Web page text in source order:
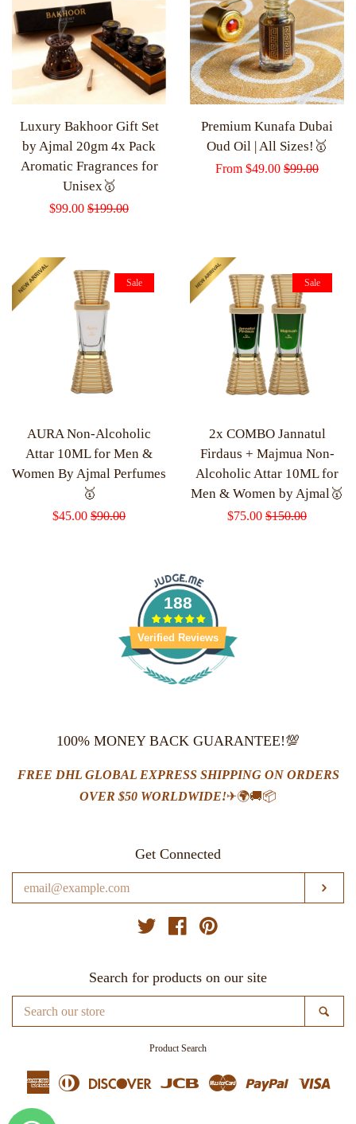
Luxury Bakhoor Gift Set
by Ajmal 20gm 4x Pack
Aromatic Fragrances for
Unisex🥇
Sale
$99.00 Regular
$199.00
Premium Kunafa Dubai
Oud Oil | All Sizes!🥇
Sale
From $49.00 Regular
$99.00
AURA Non-Alcoholic
Attar 10ML for Men &
Women By Ajmal Perfumes
🥇
Sale
$45.00 Regular
$90.00
Sale
2x COMBO Jannatul
Firdaus + Majmua Non-
Alcoholic Attar 10ML for
Men & Women by Ajmal🥇
Sale
$75.00 Regular
$150.00
Sale
188
Verified Reviews
100% MONEY BACK GUARANTEE!💯
FREE DHL GLOBAL EXPRESS SHIPPING ON ORDERS
OVER $50 WORLDWIDE!✈🌍🚚📦
Get Connected
your
email
Twitter Facebook
Search for products on our site
our
store
Product Search
AmericanDiners
Discover Jcb Master Paypal